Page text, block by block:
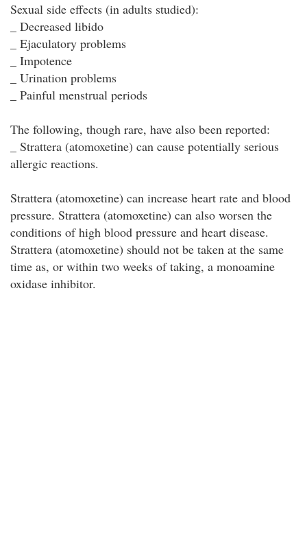
Sexual side effects (in adults studied):
_ Decreased libido
_ Ejaculatory problems
_ Impotence
_ Urination problems
_ Painful menstrual periods
The following, though rare, have also been reported:
_ Strattera (atomoxetine) can cause potentially serious
allergic reactions.
Strattera (atomoxetine) can increase heart rate and blood
pressure. Strattera (atomoxetine) can also worsen the
conditions of high blood pressure and heart disease.
Strattera (atomoxetine) should not be taken at the same
time as, or within two weeks of taking, a monoamine
oxidase inhibitor.